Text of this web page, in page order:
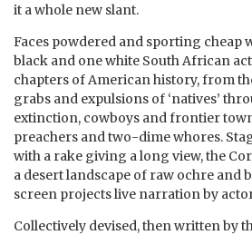
it a whole new slant.
Faces powdered and sporting cheap
black and one white South African
chapters of American history, from
grabs and expulsions of ‘natives’
extinction, cowboys and frontier
preachers and two-dime whores.
with a rake giving a long view, the
a desert landscape of raw ochre and
screen projects live narration by
Collectively devised, then written by